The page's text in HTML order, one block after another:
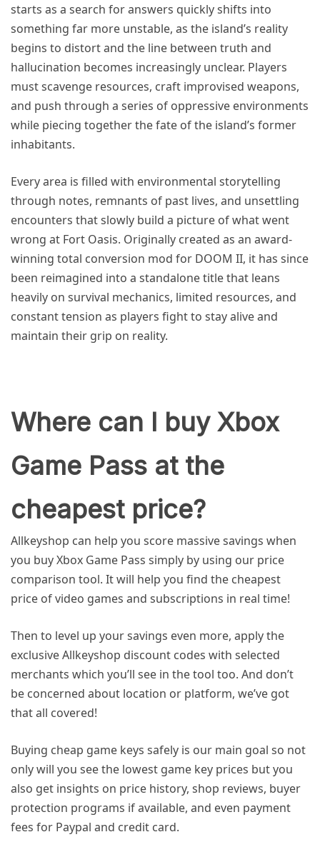
starts as a search for answers quickly shifts into
something far more unstable, as the island’s reality
begins to distort and the line between truth and
hallucination becomes increasingly unclear. Players
must scavenge resources, craft improvised weapons,
and push through a series of oppressive environments
while piecing together the fate of the island’s former
inhabitants.
Every area is filled with environmental storytelling
through notes, remnants of past lives, and unsettling
encounters that slowly build a picture of what went
wrong at Fort Oasis. Originally created as an award-
winning total conversion mod for DOOM II, it has since
been reimagined into a standalone title that leans
heavily on survival mechanics, limited resources, and
constant tension as players fight to stay alive and
maintain their grip on reality.
Where can I buy Xbox
Game Pass at the
cheapest price?
Allkeyshop can help you score massive savings when
you buy Xbox Game Pass simply by using our price
comparison tool. It will help you find the cheapest
price of video games and subscriptions in real time!
Then to level up your savings even more, apply the
exclusive Allkeyshop discount codes with selected
merchants which you’ll see in the tool too. And don’t
be concerned about location or platform, we’ve got
that all covered!
Buying cheap game keys safely is our main goal so not
only will you see the lowest game key prices but you
also get insights on price history, shop reviews, buyer
protection programs if available, and even payment
fees for Paypal and credit card.